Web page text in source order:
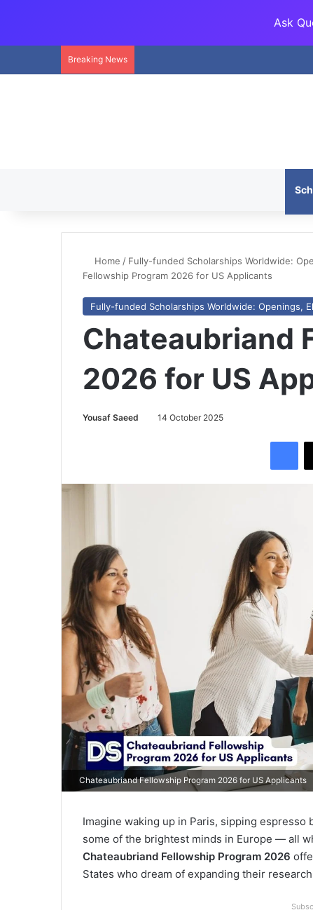
Ask
Breaking News
Home / Fully-funded Scholarships Worldwide:
Fellowship Program 2026 for US Applicants
Fully-funded Scholarships Worldwide: Openings,
Chateaubriand
2026 for US
Yousaf Saeed 14 October 2025
Chateaubriand Fellowship Program 2026 for US Applicants
Imagine waking up in Paris, sipping
some of the brightest minds in Europe — all
Chateaubriand Fellowship Program 2026
States who dream of expanding their